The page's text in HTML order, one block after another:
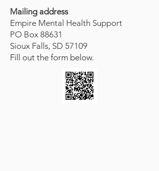
Mailing address
Empire Mental Health Support
PO Box 88631
Sioux Falls, SD 57109
Fill out the form below.